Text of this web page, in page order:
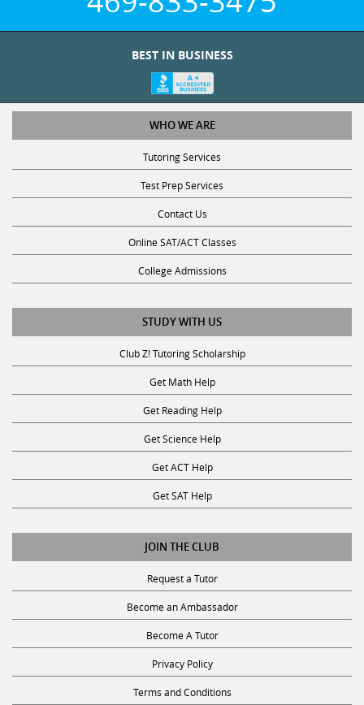
BEST IN BUSINESS
WHO WE ARE
Tutoring Services
Test Prep Services
Contact Us
Online SAT/ACT Classes
College Admissions
STUDY WITH US
Club Z! Tutoring Scholarship
Get Math Help
Get Reading Help
Get Science Help
Get ACT Help
Get SAT Help
JOIN THE CLUB
Request a Tutor
Become an Ambassador
Become A Tutor
Privacy Policy
Terms and Conditions